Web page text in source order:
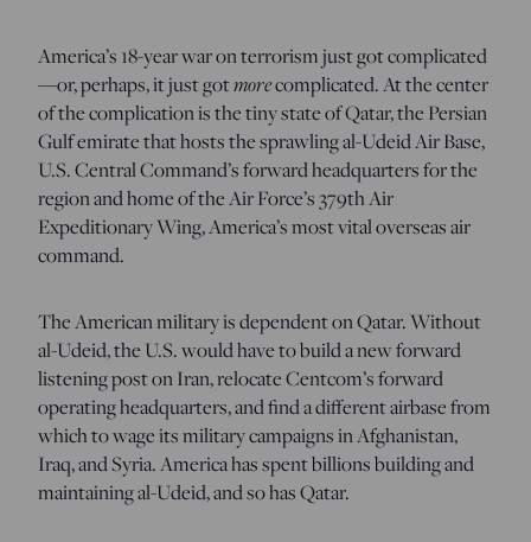
America’s 18-year war on terrorism just got complicated
—or, perhaps, it just gotmorecomplicated. At the center
of the complication is the tiny state of Qatar, the Persian
Gulf emirate that hosts the sprawling al-Udeid Air Base,
U.S. Central Command’s forward headquarters for the
region and home of the Air Force’s 379th Air
Expeditionary Wing, America’s most vital overseas air
command.
The American military is dependent on Qatar. Without
al-Udeid, the U.S. would have to build a new forward
listening post on Iran, relocate Centcom’s forward
operating headquarters, and find a different airbase from
which to wage its military campaigns in Afghanistan,
Iraq, and Syria. America has spent billions building and
maintaining al-Udeid, and so has Qatar.